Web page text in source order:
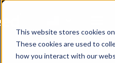
This website stores cookies
These cookies are used to
how you interact with our